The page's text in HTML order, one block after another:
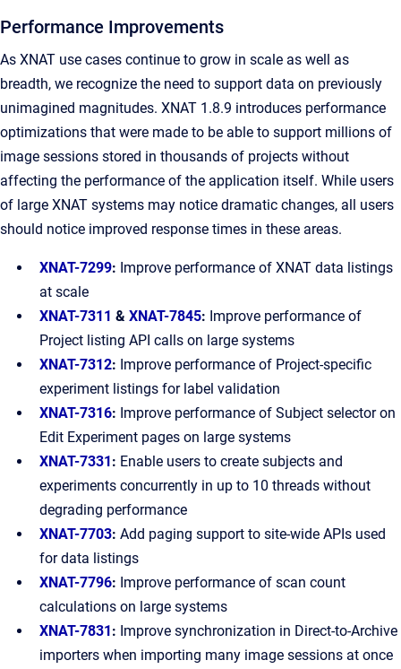
Performance Improvements
As XNAT use cases continue to grow in scale as well as
breadth, we recognize the need to support data on previously
unimagined magnitudes. XNAT 1.8.9 introduces performance
optimizations that were made to be able to support millions of
image sessions stored in thousands of projects without
affecting the performance of the application itself. While users
of large XNAT systems may notice dramatic changes, all users
should notice improved response times in these areas.
XNAT-7299: Improve performance of XNAT data listings
at scale
XNAT-7311 & XNAT-7845: Improve performance of
Project listing API calls on large systems
XNAT-7312: Improve performance of Project-specific
experiment listings for label validation
XNAT-7316: Improve performance of Subject selector on
Edit Experiment pages on large systems
XNAT-7331: Enable users to create subjects and
experiments concurrently in up to 10 threads without
degrading performance
XNAT-7703: Add paging support to site-wide APIs used
for data listings
XNAT-7796: Improve performance of scan count
calculations on large systems
XNAT-7831: Improve synchronization in Direct-to-Archive
importers when importing many image sessions at once